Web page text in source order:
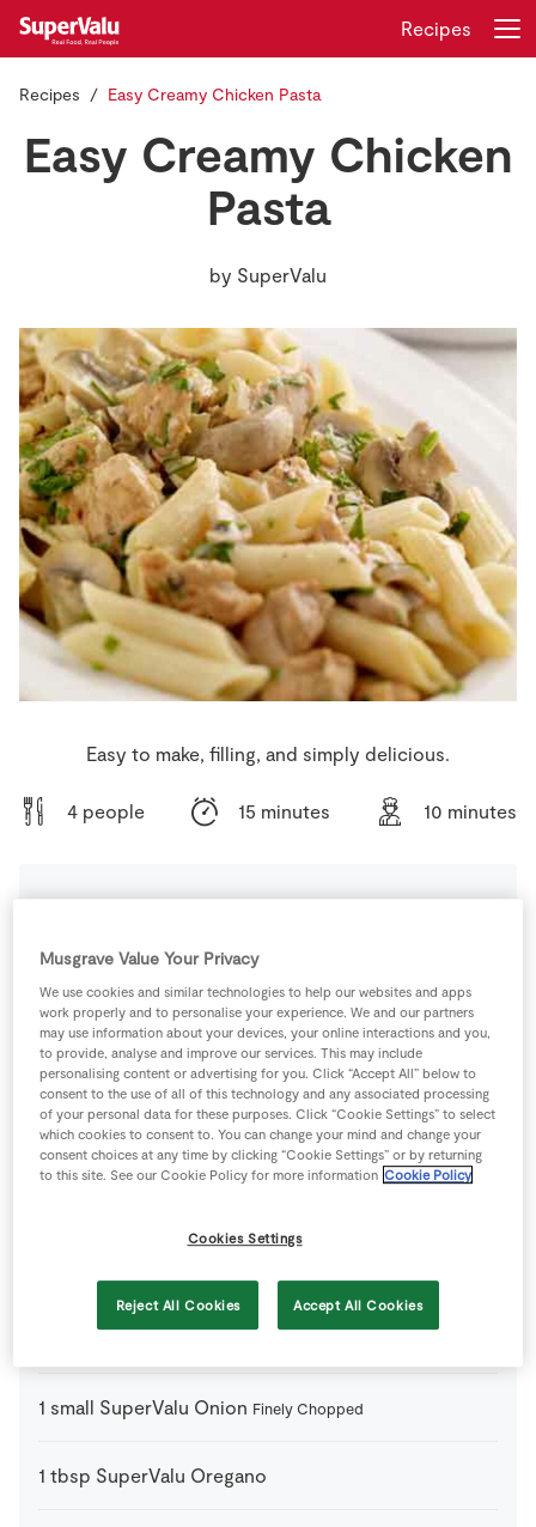
Store Locator
Real People
Sustainability
Home
Recipes
Insurance
Gift Cards
Login
Recipes
Recipes Easy Creamy Chicken Pasta
Easy Creamy Chicken
Pasta
by SuperValu
Easy to make, filling, and simply delicious.
4 people 15 minutes 10 minutes
200 g Mushrooms Sliced
300 mls SuperValu Cream
450 g SuperValu Fusilli Pasta
SuperValu Olive Oil
1 small SuperValu Onion Finely Chopped
1 tbsp SuperValu Oregano
Musgrave Value Your Privacy
We use cookies and similar technologies to help our websites and apps
work properly and to personalise your experience. We and our partners
may use information about your devices, your online interactions and you,
to provide, analyse and improve our services. This may include
personalising content or advertising for you. Click “Accept All” below to
consent to the use of all of this technology and any associated processing
of your personal data for these purposes. Click “Cookie Settings” to select
which cookies to consent to. You can change your mind and change your
consent choices at any time by clicking “Cookie Settings” or by returning
to this site. See our Cookie Policy for more information Cookie Policy
Cookies Settings
Reject All Cookies Accept All Cookies